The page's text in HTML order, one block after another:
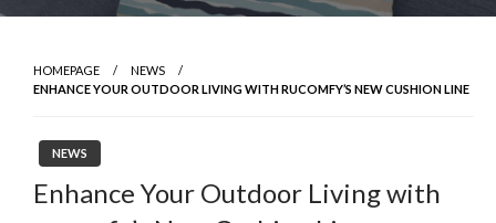
HOMEPAGE
NEWS
ENHANCE YOUR OUTDOOR LIVING WITH RUCOMFY’S NEW CUSHION LINE
NEWS
Enhance Your Outdoor Living with